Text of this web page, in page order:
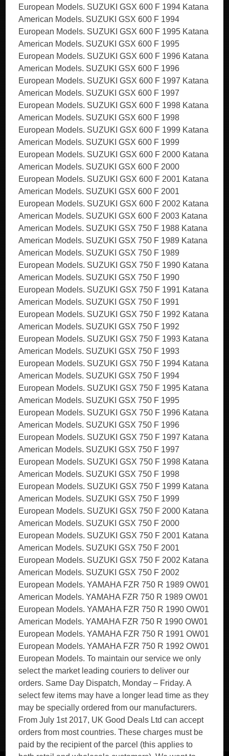
European Models. SUZUKI GSX 600 F 1994 Katana
American Models. SUZUKI GSX 600 F 1994
European Models. SUZUKI GSX 600 F 1995 Katana
American Models. SUZUKI GSX 600 F 1995
European Models. SUZUKI GSX 600 F 1996 Katana
American Models. SUZUKI GSX 600 F 1996
European Models. SUZUKI GSX 600 F 1997 Katana
American Models. SUZUKI GSX 600 F 1997
European Models. SUZUKI GSX 600 F 1998 Katana
American Models. SUZUKI GSX 600 F 1998
European Models. SUZUKI GSX 600 F 1999 Katana
American Models. SUZUKI GSX 600 F 1999
European Models. SUZUKI GSX 600 F 2000 Katana
American Models. SUZUKI GSX 600 F 2000
European Models. SUZUKI GSX 600 F 2001 Katana
American Models. SUZUKI GSX 600 F 2001
European Models. SUZUKI GSX 600 F 2002 Katana
American Models. SUZUKI GSX 600 F 2003 Katana
American Models. SUZUKI GSX 750 F 1988 Katana
American Models. SUZUKI GSX 750 F 1989 Katana
American Models. SUZUKI GSX 750 F 1989
European Models. SUZUKI GSX 750 F 1990 Katana
American Models. SUZUKI GSX 750 F 1990
European Models. SUZUKI GSX 750 F 1991 Katana
American Models. SUZUKI GSX 750 F 1991
European Models. SUZUKI GSX 750 F 1992 Katana
American Models. SUZUKI GSX 750 F 1992
European Models. SUZUKI GSX 750 F 1993 Katana
American Models. SUZUKI GSX 750 F 1993
European Models. SUZUKI GSX 750 F 1994 Katana
American Models. SUZUKI GSX 750 F 1994
European Models. SUZUKI GSX 750 F 1995 Katana
American Models. SUZUKI GSX 750 F 1995
European Models. SUZUKI GSX 750 F 1996 Katana
American Models. SUZUKI GSX 750 F 1996
European Models. SUZUKI GSX 750 F 1997 Katana
American Models. SUZUKI GSX 750 F 1997
European Models. SUZUKI GSX 750 F 1998 Katana
American Models. SUZUKI GSX 750 F 1998
European Models. SUZUKI GSX 750 F 1999 Katana
American Models. SUZUKI GSX 750 F 1999
European Models. SUZUKI GSX 750 F 2000 Katana
American Models. SUZUKI GSX 750 F 2000
European Models. SUZUKI GSX 750 F 2001 Katana
American Models. SUZUKI GSX 750 F 2001
European Models. SUZUKI GSX 750 F 2002 Katana
American Models. SUZUKI GSX 750 F 2002
European Models. YAMAHA FZR 750 R 1989 OW01
American Models. YAMAHA FZR 750 R 1989 OW01
European Models. YAMAHA FZR 750 R 1990 OW01
American Models. YAMAHA FZR 750 R 1990 OW01
European Models. YAMAHA FZR 750 R 1991 OW01
European Models. YAMAHA FZR 750 R 1992 OW01
European Models. To maintain our service we only
select the market leading couriers to deliver our
orders. Same Day Dispatch, Monday – Friday. A
select few items may have a longer lead time as they
may be specially ordered from our manufacturers.
From July 1st 2017, UK Good Deals Ltd can accept
orders from most countries. These charges must be
paid by the recipient of the parcel (this applies to